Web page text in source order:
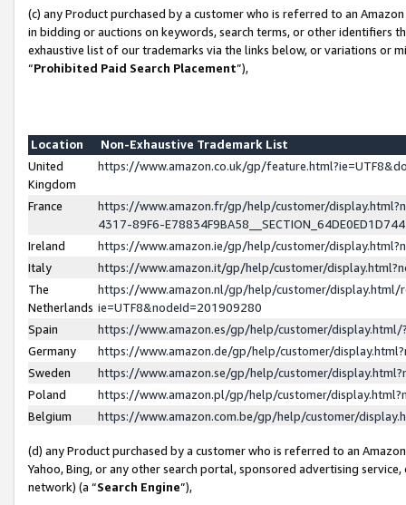
(c) any Product purchased by a customer who is referred to an
in bidding or auctions on keywords, search terms, or other identifiers
exhaustive list of our trademarks via the links below, or variations or
“Prohibited Paid Search Placement”),
Location
Non-Exhaustive Trademark List
United
Kingdom
https://www.amazon.co.uk/gp/
France
https://www.amazon.fr/gp/help/customer/
4317-89F6-
Ireland
https://www.amazon.ie/gp/help/customer/
Italy
https://www.amazon.it/gp/help/customer/
The
Netherlands
https://www.amazon.nl/gp/help/customer/display.html/
ie=UTF8&nodeId=201909280
Spain
https://www.amazon.es/gp/help/customer/
Germany
https://www.amazon.de/gp/help/customer/
Sweden
https://www.amazon.se/gp/help/customer/
Poland
https://www.amazon.pl/gp/help/customer/
Belgium
https://www.amazon.com.be/gp/help/customer/
(d) any Product purchased by a customer who is referred to an
Yahoo, Bing, or any other search portal, sponsored advertising
network) (a “Search Engine”),